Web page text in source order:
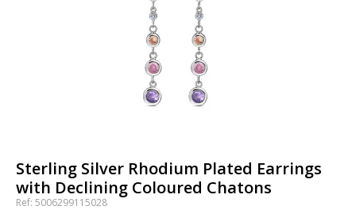
Sterling Silver Rhodium Plated Earrings
with Declining Coloured Chatons
Ref: 5006299115028